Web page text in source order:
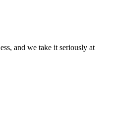
and we take it seriously at